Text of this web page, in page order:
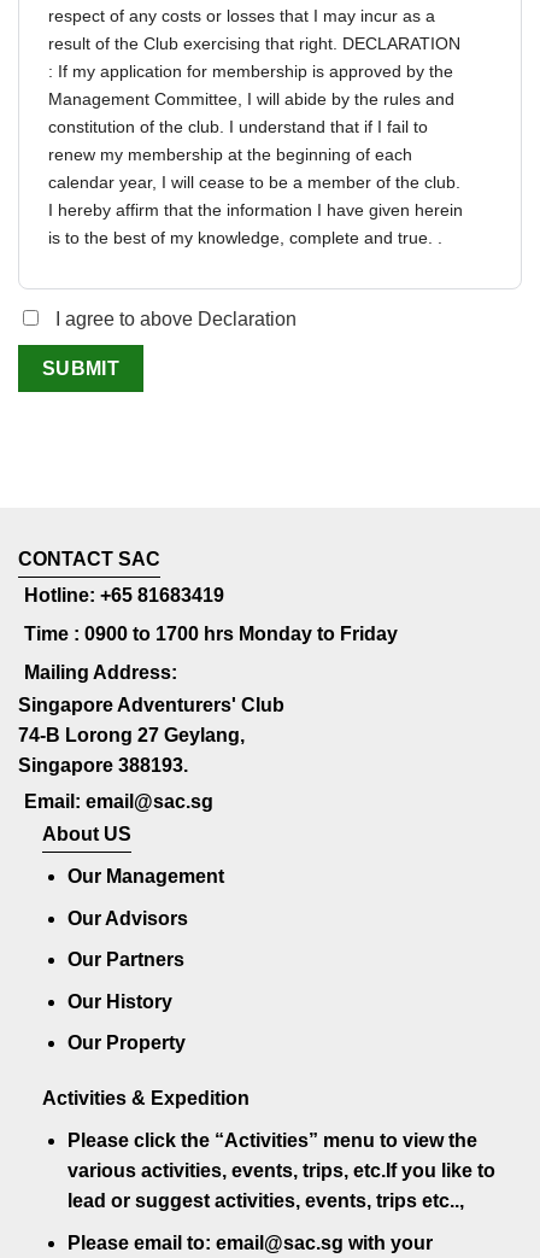
respect of any costs or losses that I may incur as a
result of the Club exercising that right. DECLARATION
: If my application for membership is approved by the
Management Committee, I will abide by the rules and
constitution of the club. I understand that if I fail to
renew my membership at the beginning of each
calendar year, I will cease to be a member of the club.
I hereby affirm that the information I have given herein
is to the best of my knowledge, complete and true. .
I agree to above Declaration
CONTACT SAC
Hotline: +65 81683419
Time : 0900 to 1700 hrs Monday to Friday
Mailing Address:
Singapore Adventurers' Club
74-B Lorong 27 Geylang,
Singapore 388193.
Email: email@sac.sg
About US
Our Management
Our Advisors
Our Partners
Our History
Our Property
Activities & Expedition
Please click the “Activities” menu to view the
various activities, events, trips, etc.If you like to
lead or suggest activities, events, trips etc..,
Please email to: email@sac.sg with your